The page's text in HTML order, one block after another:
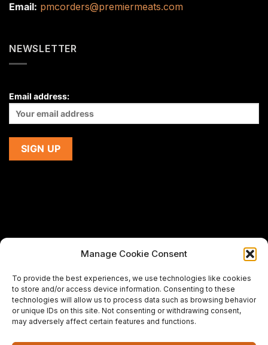
Manage Cookie Consent
To provide the best experiences, we use technologies like cookies
to store and/or access device information. Consenting to these
technologies will allow us to process data such as browsing behavior
or unique IDs on this site. Not consenting or withdrawing consent,
may adversely affect certain features and functions.
Email: pmcorders@premiermeats.com
NEWSLETTER
Email address:
using this website,
please email us at
support@premiermeatcompany.comfor
assistance.
Designed and maintained bySpiralmode Design Studio